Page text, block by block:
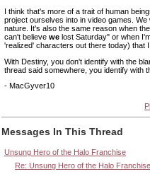
I think that's more of a trait of human
project ourselves into in video games.
nature. It's also the same reason when
can't believe we lost Saturday" or when
'realized' characters out there today) that
With Destiny, you don't identify with the
thread said somewhere, you identify with
- MacGyver10
Messages In This Thread
Unsung Hero of the Halo Franchise
Re: Unsung Hero of the Halo Franchise